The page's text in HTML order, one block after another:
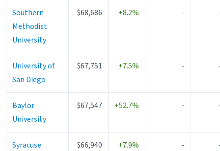
Southern
Methodist
University
$68,686 +8.2% -
University of
San Diego
$67,751 +7.5% -
Baylor
University
$67,547 +52.7% -
Syracuse
$66,940 +7.9% -